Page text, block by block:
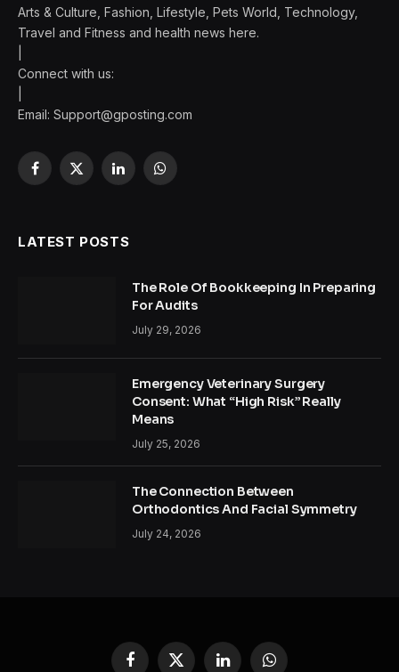
Arts & Culture, Fashion, Lifestyle, Pets World, Technology,
Travel and Fitness and health news here.
Connect with us:
Email: Support@gposting.com
Facebook
X
LinkedInWhatsApp
LATEST POSTS
The Role Of Bookkeeping In Preparing
For Audits
July 29, 2026
Emergency Veterinary Surgery
Consent: What “High Risk” Really
Means
July 25, 2026
The Connection Between
Orthodontics And Facial Symmetry
July 24, 2026
Facebook
X LinkedInWhatsApp